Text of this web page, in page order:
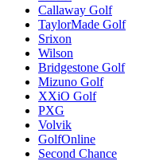
Callaway Golf
TaylorMade Golf
Srixon
Wilson
Bridgestone Golf
Mizuno Golf
XXiO Golf
PXG
Volvik
GolfOnline
Second Chance